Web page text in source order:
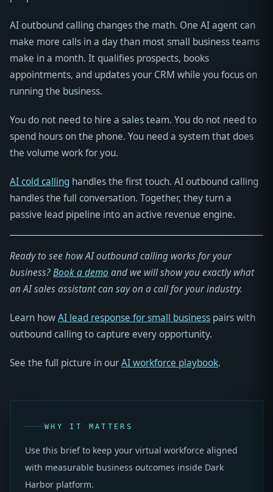
AI outbound calling changes the math. One AI agent can
make more calls in a day than most small business teams
make in a month. It qualifies prospects, books
appointments, and updates your CRM while you focus on
running the business.
You do not need to hire a sales team. You do not need to
spend hours on the phone. You need a system that does
the volume work for you.
AI cold calling handles the first touch. AI outbound calling
handles the full conversation. Together, they turn a
passive lead pipeline into an active revenue engine.
Ready to see how AI outbound calling works for your
business?Book a demo and we will show you exactly what
an AI sales assistant can say on a call for your industry.
Learn howAI lead response for small business pairs with
outbound calling to capture every opportunity.
See the full picture in ourAI workforce playbook.
WHY IT MATTERS
Use this brief to keep your virtual workforce aligned
with measurable business outcomes inside Dark
Harbor platform.